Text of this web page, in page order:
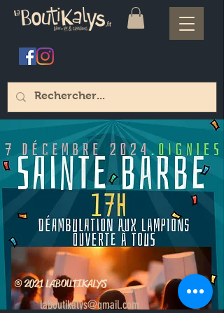
© 2021 LABOUTIKALYS
laboutikalys@gmail.com